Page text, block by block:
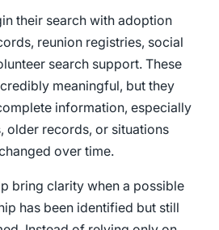
their search with adoption
reunion registries, social
search support. These
meaningful, but they
information, especially
older records, or situations
over time.
bring clarity when a possible
has been identified but still